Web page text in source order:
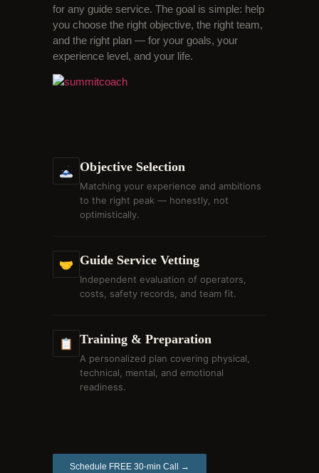
for any guide service. The goal is simple: help
you choose the right objective, the right team,
and the right plan — for your goals, your
experience level, and your life.
🗻 Objective Selection
Matching your experience and ambitions
to the right peak — honestly, not
optimistically.
🤝 Guide Service Vetting
Independent evaluation of operators,
costs, safety records, and team fit.
📋 Training & Preparation
A personalized plan covering physical,
technical, mental, and emotional
readiness.
Schedule FREE 30-min Call →